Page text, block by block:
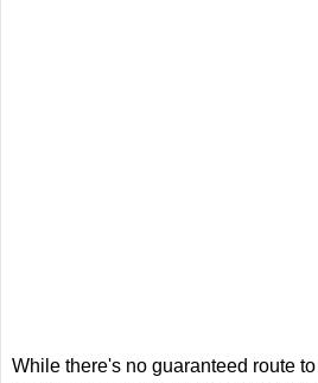
While there's no guaranteed route